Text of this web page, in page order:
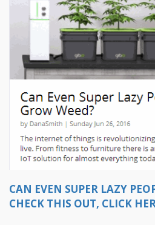
CAN EVEN SUPER LAZY
CHECK THIS OUT, CLICK